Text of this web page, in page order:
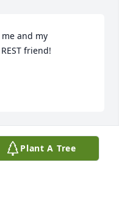
and my
friend!
Plant A Tree